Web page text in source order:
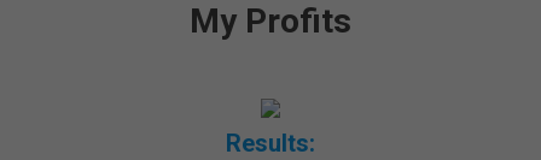
My Profits
Results: